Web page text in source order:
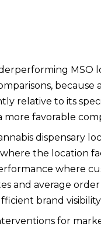
MSO
relative to its
more favorable
dispensary
the location
where
and average
brand
for